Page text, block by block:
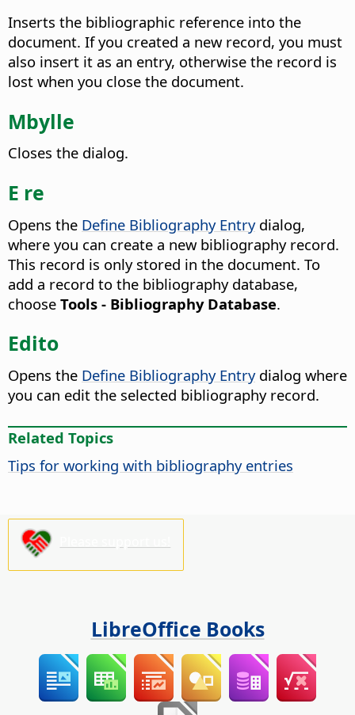
Inserts the bibliographic reference into the
document. If you created a new record, you must
also insert it as an entry, otherwise the record is
lost when you close the document.
Mbylle
Closes the dialog.
E re
Opens the Define Bibliography Entrydialog,
where you can create a new bibliography record.
This record is only stored in the document. To
add a record to the bibliography database,
choose Tools - Bibliography Database.
Edito
Opens the Define Bibliography Entrydialog where
you can edit the selected bibliography record.
Related Topics
Tips for working with bibliography entries
LibreOffice Books